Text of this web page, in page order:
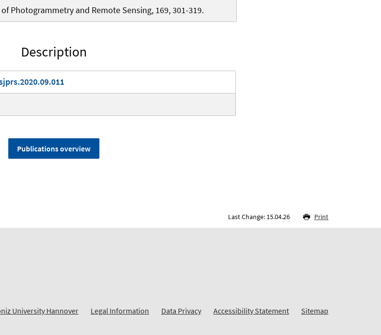
Photogrammetry and Remote Sensing, 169, 301-319.
Description
Publications overview
Last Change: 15.04.26 Print
University Hannover Legal Information Data Privacy Accessibility Statement Sitemap